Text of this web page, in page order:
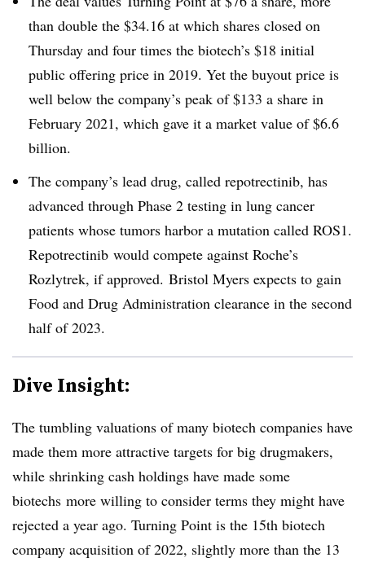
than double the $34.16 at which shares closed on
Thursday and four times the biotech’s $18 initial
public offering price in 2019. Yet the buyout price is
well below the company’s peak of $133 a share in
February 2021, which gave it a market value of $6.6
billion.
The company’s lead drug, called repotrectinib, has
advanced through Phase 2 testing in lung cancer
patients whose tumors harbor a mutation called ROS1.
Repotrectinib would compete against Roche’s
Rozlytrek, if approved. Bristol Myers expects to gain
Food and Drug Administration clearance in the second
half of 2023.
Dive Insight:
The tumbling valuations of many biotech companies have
made them more attractive targets for big drugmakers,
while shrinking cash holdings have made some
biotechs more willing to consider terms they might have
rejected a year ago. Turning Point is the 15th biotech
company acquisition of 2022, slightly more than the 13